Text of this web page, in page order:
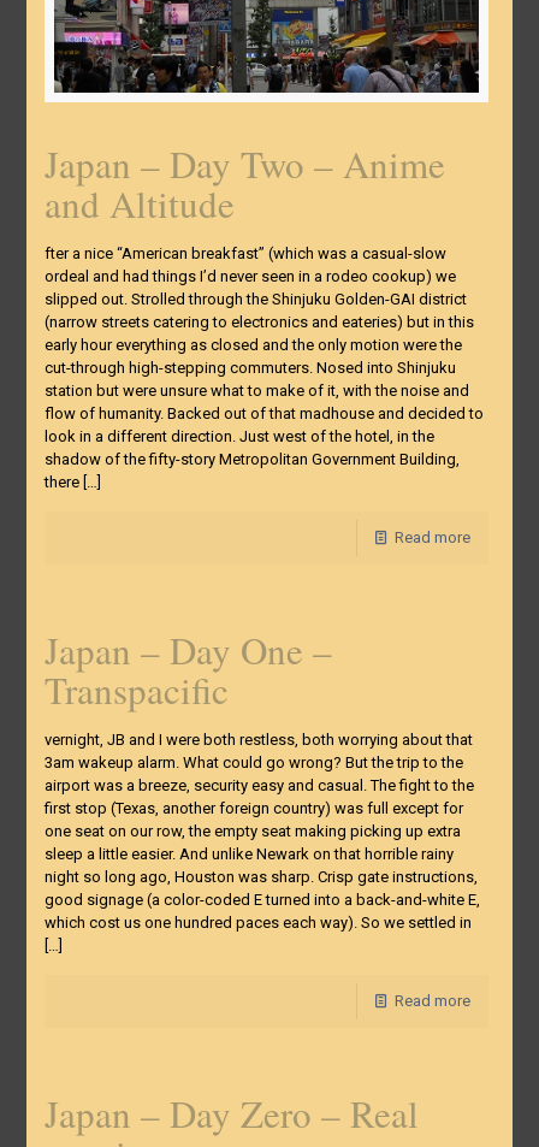
Japan – Day Two – Anime
and Altitude
fter a nice “American breakfast” (which was a casual-slow
ordeal and had things I’d never seen in a rodeo cookup) we
slipped out. Strolled through the Shinjuku Golden-GAI district
(narrow streets catering to electronics and eateries) but in this
early hour everything as closed and the only motion were the
cut-through high-stepping commuters. Nosed into Shinjuku
station but were unsure what to make of it, with the noise and
flow of humanity. Backed out of that madhouse and decided to
look in a different direction. Just west of the hotel, in the
shadow of the fifty-story Metropolitan Government Building,
there[…]
Read more
Japan – Day One –
Transpacific
vernight, JB and I were both restless, both worrying about that
3am wakeup alarm. What could go wrong? But the trip to the
airport was a breeze, security easy and casual. The fight to the
first stop (Texas, another foreign country) was full except for
one seat on our row, the empty seat making picking up extra
sleep a little easier. And unlike Newark on that horrible rainy
night so long ago, Houston was sharp. Crisp gate instructions,
good signage (a color-coded E turned into a back-and-white E,
which cost us one hundred paces each way). So we settled in
Read more
Japan – Day Zero – Real